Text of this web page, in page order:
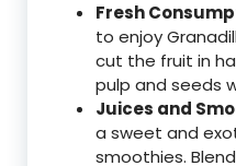
Fresh
to enjoy
cut the fruit in
pulp and seeds
Juices and
a sweet and
smoothies.